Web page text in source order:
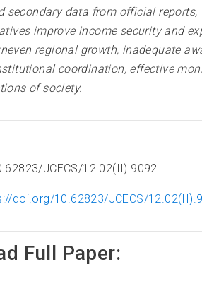
secondary data from official
improve income security and
regional growth, inadequate
coordination, effective
of society.
JCECS/12.02(II).9092
doi.org/10.62823/JCECS/
Full Paper: